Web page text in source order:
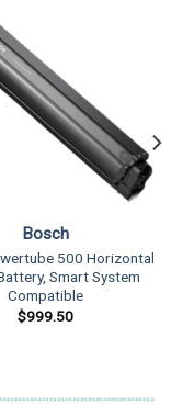
Bosch
500 Horizontal
Smart System
Compatible
$999.50